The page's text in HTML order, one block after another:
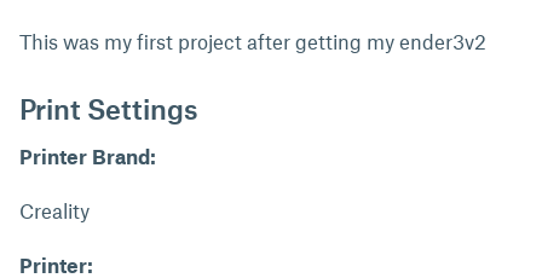
This was my first project after getting my ender3v2
Print Settings
Printer Brand:
Creality
Printer: